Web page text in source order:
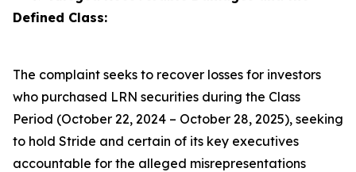
Defined Class:
The complaint seeks to recover losses for investors
who purchased LRN securities during the Class
Period (October 22, 2024 – October 28, 2025), seeking
to hold Stride and certain of its key executives
accountable for the alleged misrepresentations